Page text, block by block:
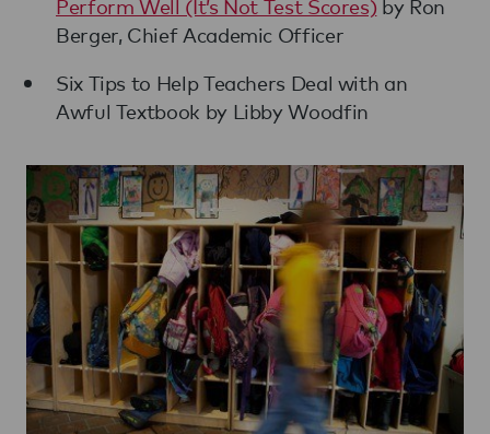
Perform Well (It’s Not Test Scores) by Ron
Berger, Chief Academic Officer
Six Tips to Help Teachers Deal with an
Awful Textbook by Libby Woodfin